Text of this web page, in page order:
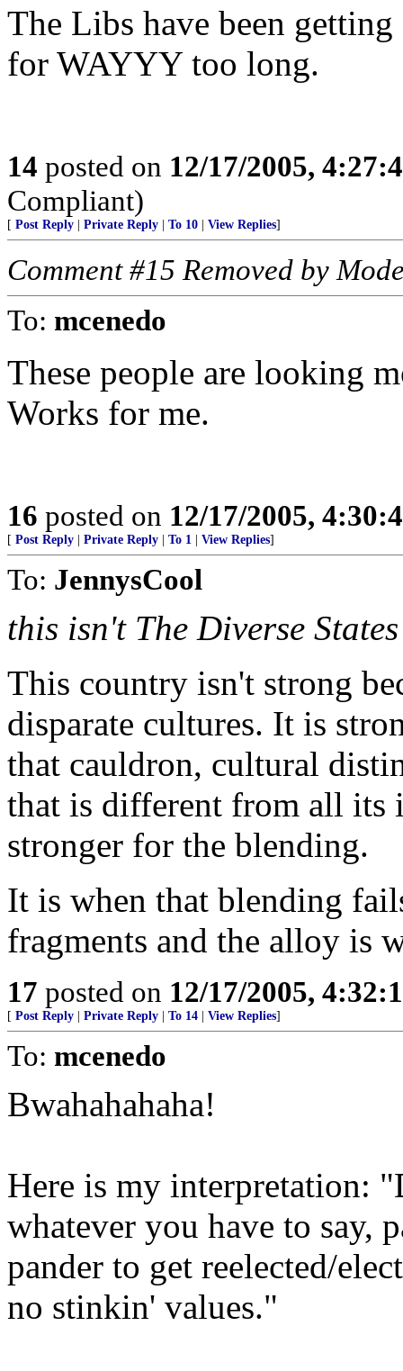
The Libs have been
for WAYYY too long.
14 posted on 12/17/2005,
Compliant)
[ Post Reply Private Reply To 10 View Replies]
Comment #15 Removed by
To: mcenedo
These people are looking
Works for me.
16 posted on 12/17/2005,
[ Post Reply Private Reply To 1 View Replies]
To: JennysCool
this isn't The Diverse
This country isn't strong
disparate cultures. It is
that cauldron, cultural
that is different from all its
stronger for the blending.
It is when that blending
fragments and the alloy is
17 posted on 12/17/2005,
[ Post Reply Private Reply To 14 View Replies]
To: mcenedo
Bwahahahaha!
Here is my interpretation:
whatever you have to say,
pander to get reelected/
no stinkin' values."